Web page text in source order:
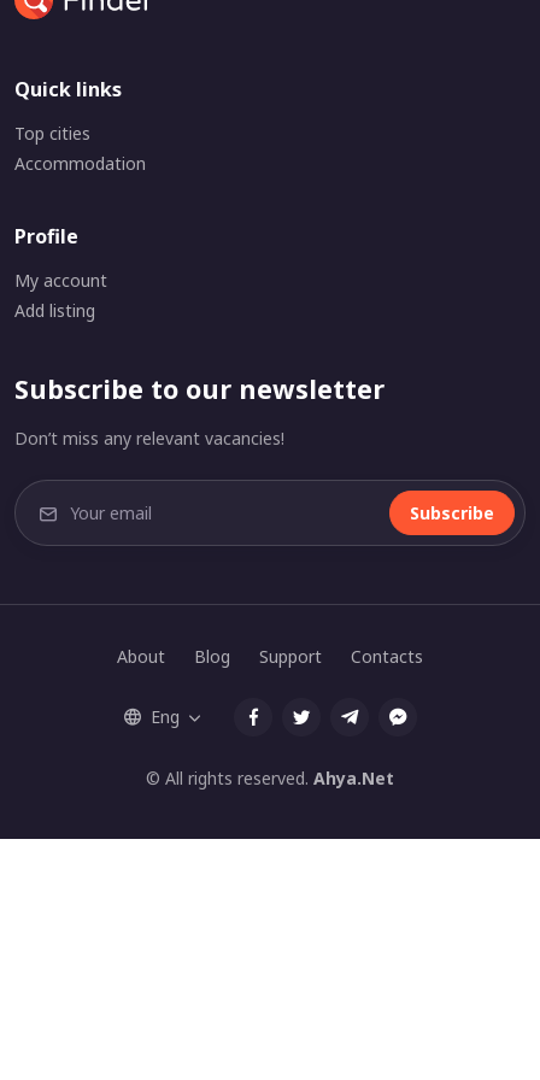
Quick links
Top cities
Accommodation
Profile
My account
Add listing
Subscribe to our newsletter
Don’t miss any relevant vacancies!
Subscribe
© All rights reserved. Ahya.Net
About Blog Support Contacts
Eng